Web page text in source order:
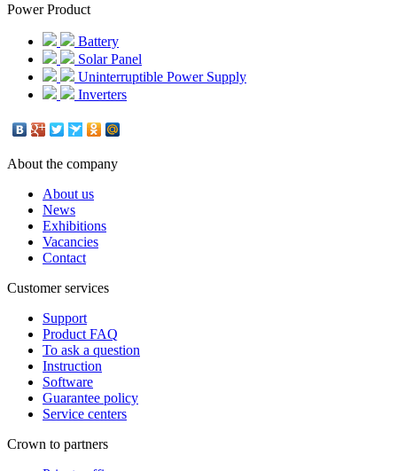
Power Product
Battery
Solar Panel
Uninterruptible Power Supply
Inverters
About the company
About us
News
Exhibitions
Vacancies
Contact
Customer services
Support
Product FAQ
To ask a question
Instruction
Software
Guarantee policy
Service centers
Crown to partners